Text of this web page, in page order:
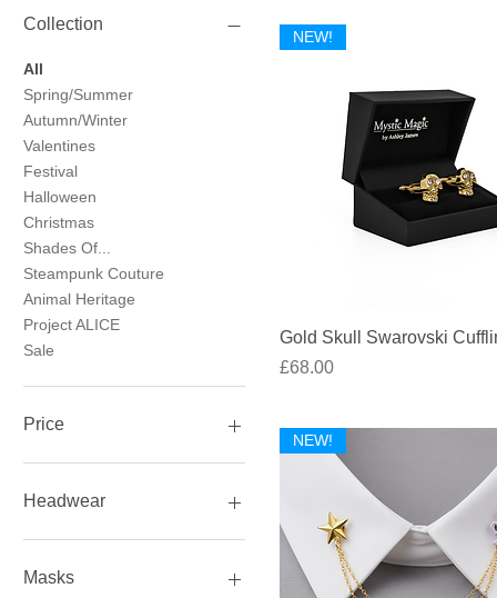
Collection
All
Spring/Summer
Autumn/Winter
Valentines
Festival
Halloween
Christmas
Shades Of...
Steampunk Couture
Animal Heritage
Project ALICE
Sale
Price
£5
Headwear
Headwear
Hats
Masks
Quick View
NEW!
Gold Skull Swarovski
Price
£68.00
NEW!